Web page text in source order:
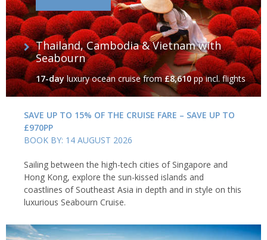
Thailand, Cambodia & Vietnam with
Seabourn
17-dayluxury ocean cruisefrom£8,610pp incl. flights
SAVE UP TO 15% OF THE CRUISE FARE – SAVE UP TO
£970PP
BOOK BY: 14 AUGUST 2026
Sailing between the high-tech cities of Singapore and
Hong Kong, explore the sun-kissed islands and
coastlines of Southeast Asia in depth and in style on this
luxurious Seabourn Cruise.